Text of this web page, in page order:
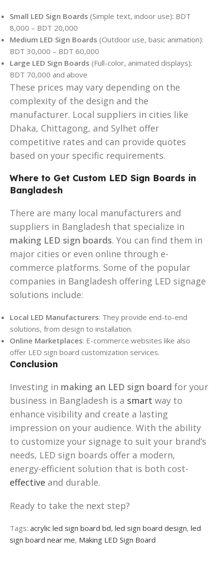
Small LED Sign Boards (Simple text, indoor use): BDT
8,000 – BDT 20,000
Medium LED Sign Boards (Outdoor use, basic animation):
BDT 30,000 – BDT 60,000
Large LED Sign Boards (Full-color, animated displays):
BDT 70,000 and above
These prices may vary depending on the
complexity of the design and the
manufacturer. Local suppliers in cities like
Dhaka, Chittagong, and Sylhet offer
competitive rates and can provide quotes
based on your specific requirements.
Where to Get Custom LED Sign Boards in
Bangladesh
There are many local manufacturers and
suppliers in Bangladesh that specialize in
making LED sign boards. You can find them in
major cities or even online through e-
commerce platforms. Some of the popular
companies in Bangladesh offering LED signage
solutions include:
Local LED Manufacturers: They provide end-to-end
solutions, from design to installation.
Online Marketplaces: E-commerce websites like also
offer LED sign board customization services.
Conclusion
Investing in making an LED sign board for your
business in Bangladesh is a smart way to
enhance visibility and create a lasting
impression on your audience. With the ability
to customize your signage to suit your brand’s
needs, LED sign boards offer a modern,
energy-efficient solution that is both cost-
effective and durable.
Ready to take the next step?
Tags: acrylic led sign board bd, led sign board design, led
sign board near me, Making LED Sign Board